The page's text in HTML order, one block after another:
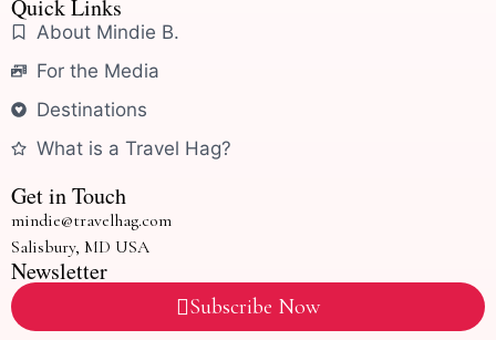
Quick Links
About Mindie B.
For the Media
Destinations
What is a Travel Hag?
Get in Touch
mindie@travelhag.com
Salisbury, MD USA
Newsletter
Subscribe Now